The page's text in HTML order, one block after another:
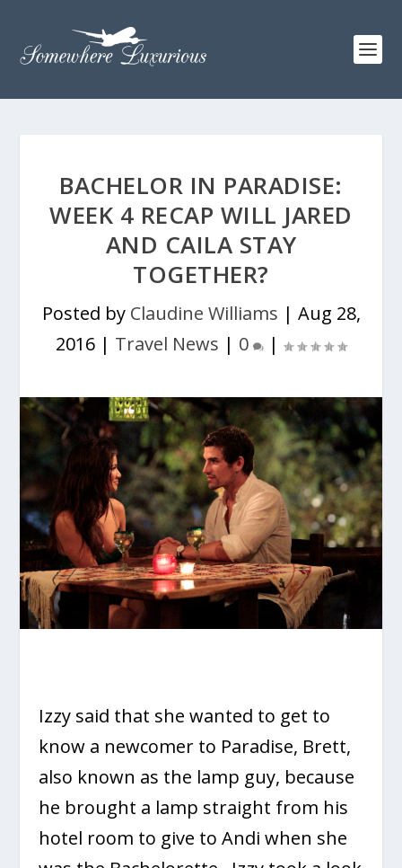
BACHELOR IN PARADISE:
WEEK 4 RECAP WILL JARED
AND CAILA STAY
TOGETHER?
Posted by Claudine Williams | Aug 28,
2016 | Travel News | 0 |
Izzy said that she wanted to get to
know a newcomer to Paradise, Brett,
also known as the lamp guy, because
he brought a lamp straight from his
hotel room to give to Andi when she